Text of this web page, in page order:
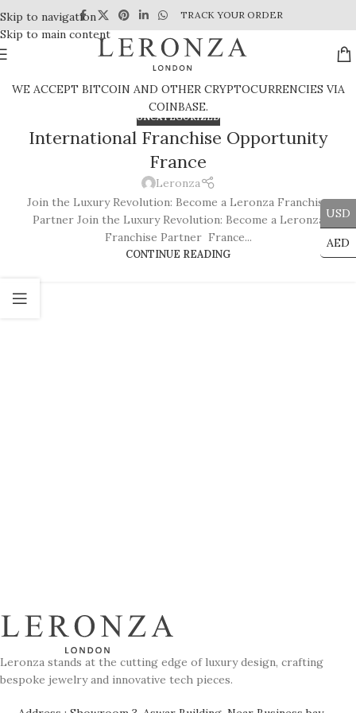
Skip to navigation
Skip to main content
TRACK YOUR ORDER
WE ACCEPT BITCOIN AND OTHER CRYPTOCURRENCIES VIA
COINBASE.
UNCATEGORIZED
International Franchise Opportunity
France
Leronza
Join the Luxury Revolution: Become a Leronza Franchise
Partner Join the Luxury Revolution: Become a Leronza
Franchise Partner France...
CONTINUE READING
Leronza stands at the cutting edge of luxury design, crafting
bespoke jewelry and innovative tech pieces.
USD
AED